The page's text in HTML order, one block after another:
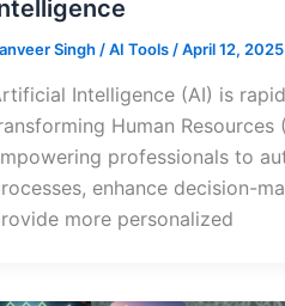
Singh /AI Tools /April 12, 2025
Intelligence (AI) is
Human Resources
professionals to
enhance decision-
more personalized